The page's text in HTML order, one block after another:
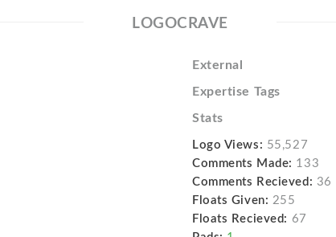
LOGOCRAVE
External
Expertise Tags
Stats
Logo Views: 55,527
Comments Made: 133
Comments Recieved: 36
Floats Given: 255
Floats Recieved: 67